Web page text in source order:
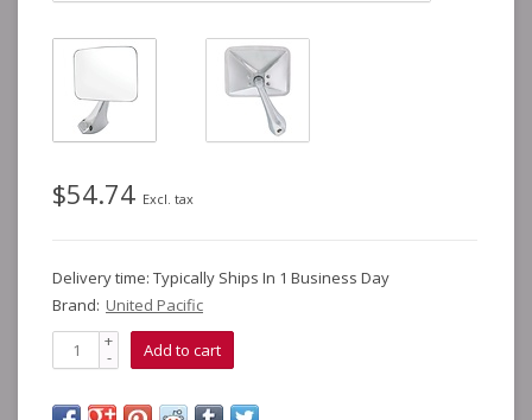
$54.74 Excl. tax
Delivery time: Typically Ships In 1 Business Day
Brand: United Pacific
+
- Add to cart